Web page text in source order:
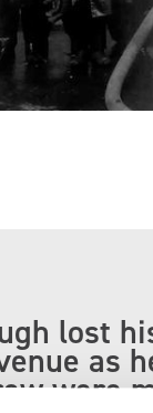
lost
as
were